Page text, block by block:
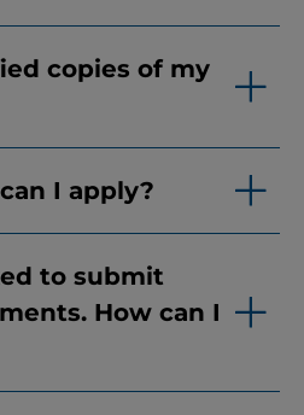
copies of my
I apply?
to submit
How can I